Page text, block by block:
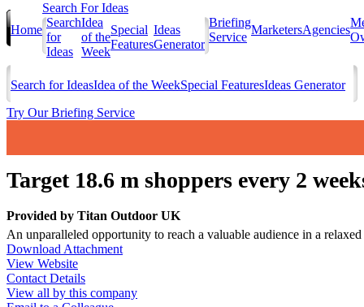
Home
Search For Ideas
Search
for
Ideas
Idea
of the
Week
Special
Features
Ideas
Generator
Briefing
Service
MarketersAgencies
Search for IdeasIdea of the WeekSpecial FeaturesIdeas Generator
Try Our Briefing Service
Target 18.6 m shoppers every 2
Provided by Titan Outdoor UK
An unparalleled opportunity to reach a valuable audience in a
Download Attachment
View Website
Contact Details
View all by this company